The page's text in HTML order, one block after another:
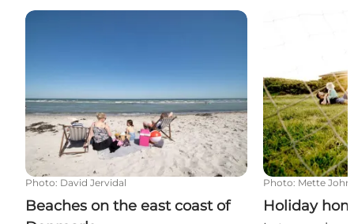
Beaches on the east coast of Denmark
Photo: David Jervidal
Beaches on the east coast of
Photo: Mette
Holiday